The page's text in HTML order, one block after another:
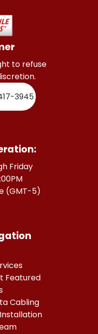
to refuse
3945
Friday
(GMT-5)
Featured
Cabling